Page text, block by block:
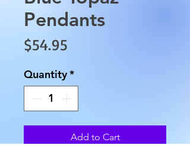
Pendants
$54.95
Quantity*
Add to Cart